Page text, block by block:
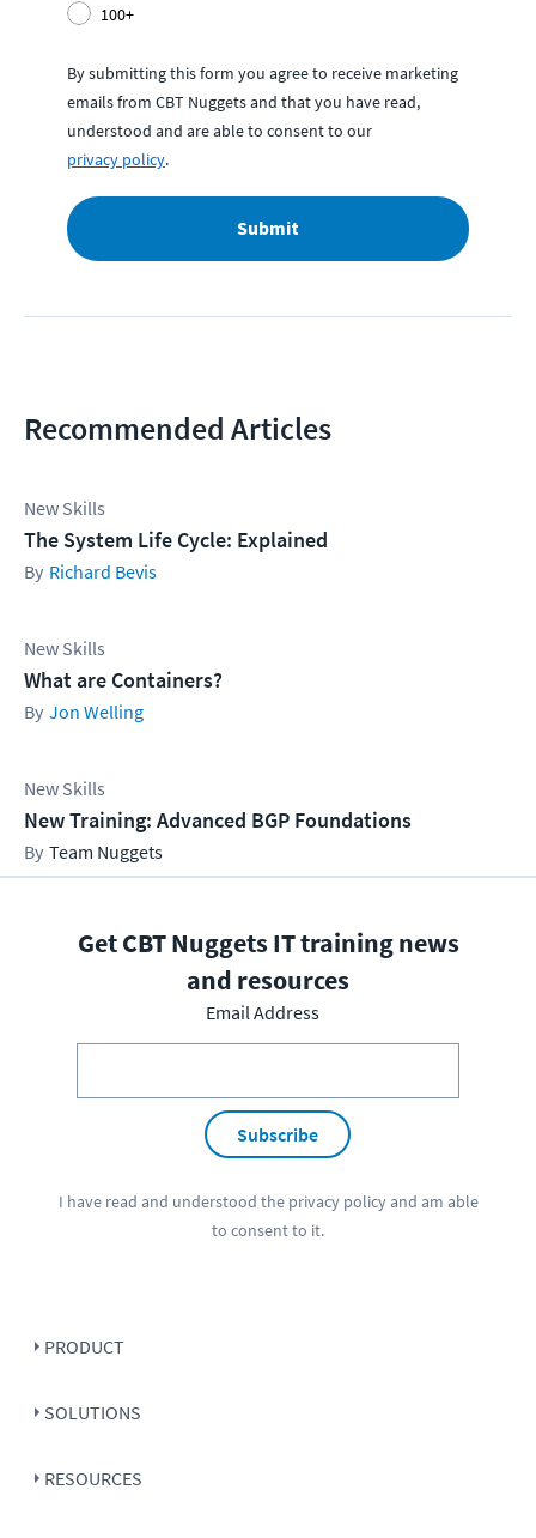
100+
By submitting this form you agree to receive marketing
emails from CBT Nuggets and that you have read,
understood and are able to consent to our
privacy policy.
Submit
Recommended Articles
New Skills
The System Life Cycle: Explained
Richard Bevis
New Skills
What are Containers?
Jon Welling
New Skills
New Training: Advanced BGP Foundations
Team Nuggets
Get CBT Nuggets IT training news
and resources
Email Address
Subscribe
I have read and understood the privacy policyand am able
to consent to it.
PRODUCT
SOLUTIONS
RESOURCES